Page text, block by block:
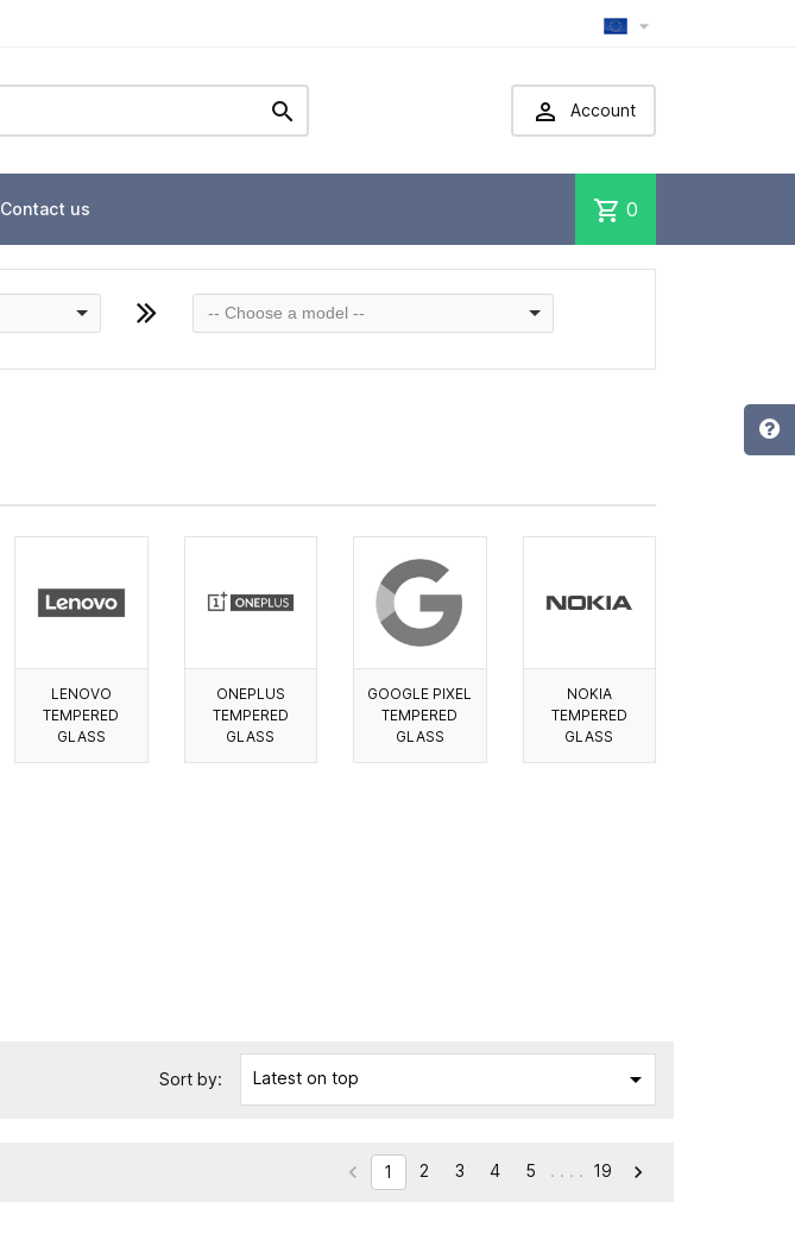

  Account
Contact us shopping_cart 0
-- Choose a model --
LENOVO
TEMPERED
GLASS
ONEPLUS
TEMPERED
GLASS
GOOGLE PIXEL
TEMPERED
GLASS
NOKIA
TEMPERED
GLASS
Sort by: Latest on top 
 1 2 3 4 5 . . . . 19 